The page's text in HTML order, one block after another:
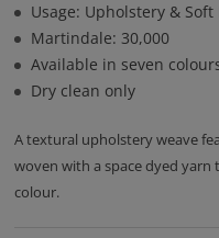
Usage: Upholstery &
Martindale: 30,000
Available in seven
Dry clean only
A textural upholstery weave
woven with a space dyed
colour.